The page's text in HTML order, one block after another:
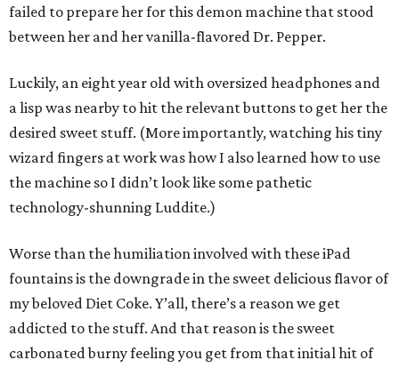
failed to prepare her for this demon machine that stood
between her and her vanilla-flavored Dr. Pepper.
Luckily, an eight year old with oversized headphones and
a lisp was nearby to hit the relevant buttons to get her the
desired sweet stuff. (More importantly, watching his tiny
wizard fingers at work was how I also learned how to use
the machine so I didn’t look like some pathetic
technology-shunning Luddite.)
Worse than the humiliation involved with these iPad
fountains is the downgrade in the sweet delicious flavor of
my beloved Diet Coke. Y’all, there’s a reason we get
addicted to the stuff. And that reason is the sweet
carbonated burny feeling you get from that initial hit of